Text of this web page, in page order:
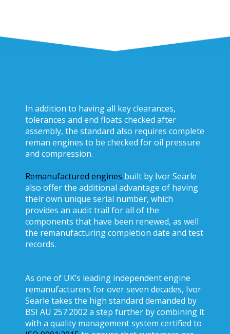
In addition to having all key clearances,
tolerances and end floats checked after
assembly, the standard also requires complete
reman engines to be checked for oil pressure
and compression.
Remanufactured engines built by Ivor Searle
also offer the additional advantage of having
their own unique serial number, which
provides an audit trail for all of the
components that have been renewed, as well
the remanufacturing completion date and test
records.
As one of UK’s leading independent engine
remanufacturers for over seven decades, Ivor
Searle takes the high standard demanded by
BSI AU 257:2002 a step further by combining it
with a quality management system certified to